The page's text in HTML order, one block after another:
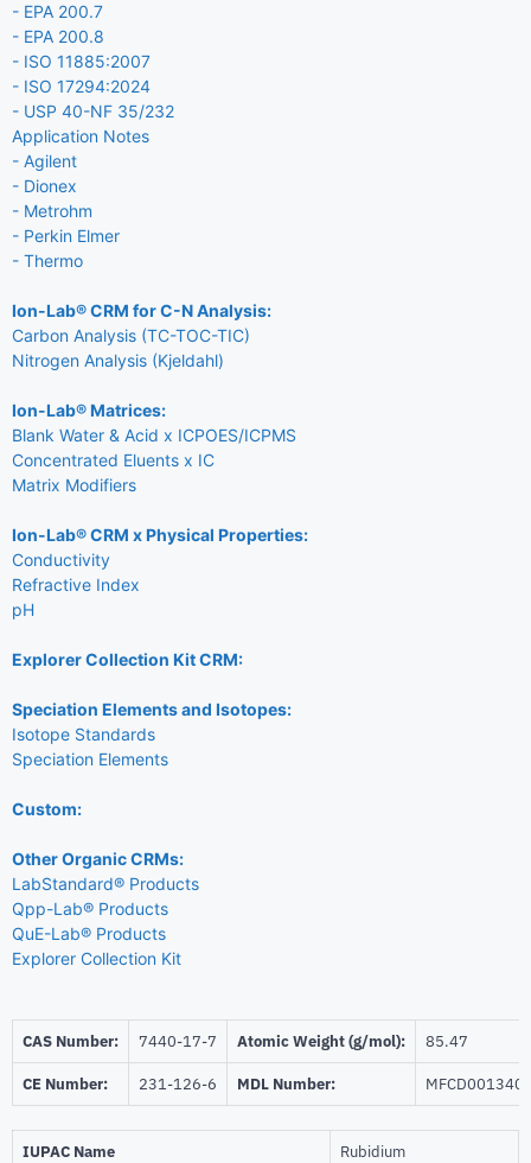
- EPA 200.7
- EPA 200.8
- ISO 11885:2007
- ISO 17294:2024
- USP 40-NF 35/232
Application Notes
- Agilent
- Dionex
- Metrohm
- Perkin Elmer
- Thermo
Ion-Lab® CRM for C-N Analysis:
Carbon Analysis (TC-TOC-TIC)
Nitrogen Analysis (Kjeldahl)
Ion-Lab® Matrices:
Blank Water & Acid x ICPOES/ICPMS
Concentrated Eluents x IC
Matrix Modifiers
Ion-Lab® CRM x Physical Properties:
Conductivity
Refractive Index
pH
Explorer Collection Kit CRM:
Speciation Elements and Isotopes:
Isotope Standards
Speciation Elements
Custom:
Other Organic CRMs:
LabStandard® Products
Qpp-Lab® Products
QuE-Lab® Products
Explorer Collection Kit
CAS Number: 7440-17-7 Atomic Weight (g/mol): 85.47
CE Number: 231-126-6 MDL Number:
IUPAC Name Rubidium